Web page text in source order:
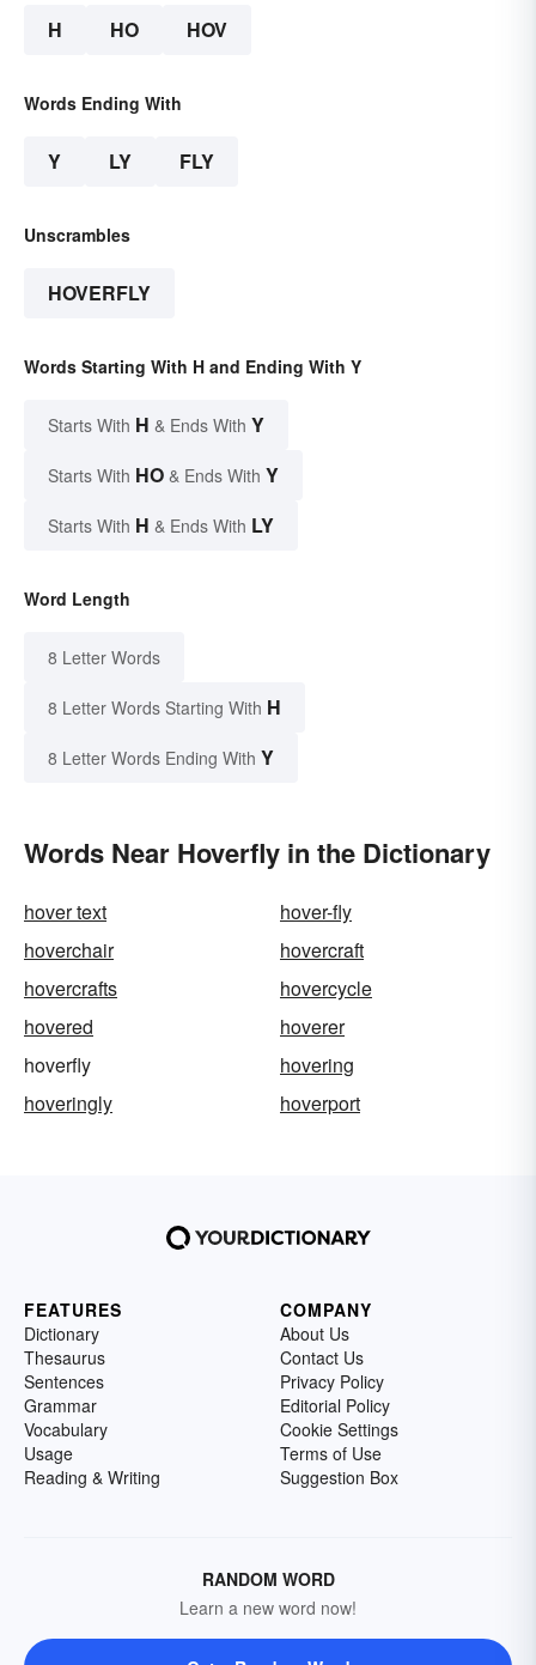
H HO HOV
Words Ending With
Y LY FLY
Unscrambles
HOVERFLY
Words Starting With H and Ending With Y
Starts With H & Ends With Y
Starts With HO & Ends With Y
Starts With H & Ends With LY
Word Length
8 Letter Words
8 Letter Words Starting With H
8 Letter Words Ending With Y
Words Near Hoverfly in the Dictionary
hover text
hover-fly
hoverchair
hovercraft
hovercrafts
hovercycle
hovered
hoverer
hoverfly
hovering
hoveringly
hoverport
FEATURES
Dictionary
Thesaurus
Sentences
Grammar
Vocabulary
Usage
Reading & Writing
COMPANY
About Us
Contact Us
Privacy Policy
Editorial Policy
Cookie Settings
Terms of Use
Suggestion Box
RANDOM WORD
Learn a new word now!